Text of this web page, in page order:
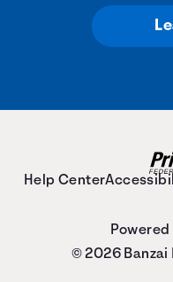
Help Center
Powered
© 2026 Banzai